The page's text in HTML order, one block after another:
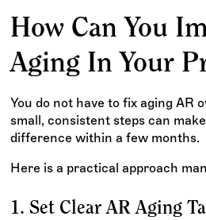
How Can You
Aging In Your
You do not have to fix aging AR
small, consistent steps can
difference within a few months.
Here is a practical approach
1. Set Clear AR Aging